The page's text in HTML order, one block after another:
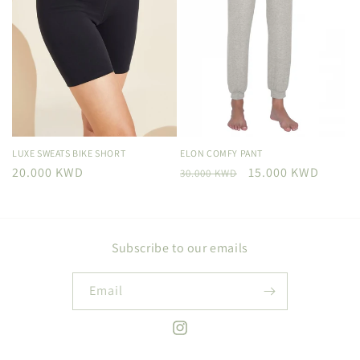
LUXE SWEATS BIKE SHORT
Regular
20.000 KWD
ELON COMFY PANT
Regular
30.000 KWD
Sale
15.000 KWD
Subscribe to our emails
Email
Instagram